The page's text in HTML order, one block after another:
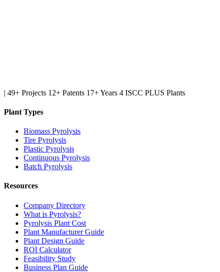
| 49+ Projects 12+ Patents 17+ Years 4 ISCC PLUS Plants
Plant Types
Biomass Pyrolysis
Tire Pyrolysis
Plastic Pyrolysis
Continuous Pyrolysis
Batch Pyrolysis
Resources
Company Directory
What is Pyrolysis?
Pyrolysis Plant Cost
Plant Manufacturer Guide
Plant Design Guide
ROI Calculator
Feasibility Study
Business Plan Guide